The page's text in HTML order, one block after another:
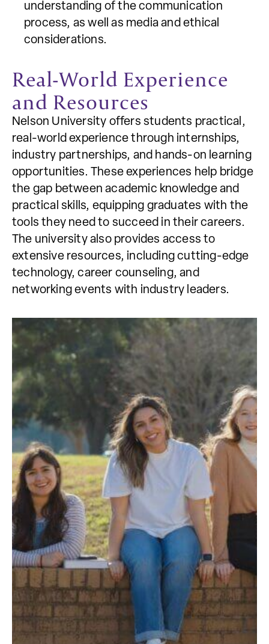
understanding of the communication
process, as well as media and ethical
considerations.
Real-World Experience
and Resources
Nelson University offers students practical,
real-world experience through internships,
industry partnerships, and hands-on learning
opportunities. These experiences help bridge
the gap between academic knowledge and
practical skills, equipping graduates with the
tools they need to succeed in their careers.
The university also provides access to
extensive resources, including cutting-edge
technology, career counseling, and
networking events with industry leaders.